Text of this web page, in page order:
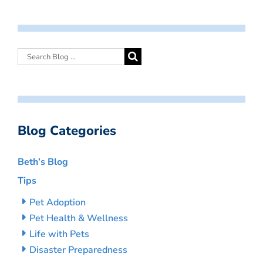
Blog Categories
Beth’s Blog
Tips
Pet Adoption
Pet Health & Wellness
Life with Pets
Disaster Preparedness